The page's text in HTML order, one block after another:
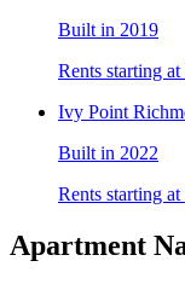
Built in 2019
Rents starting
Ivy Point
Built in 2022
Rents starting
Apartment